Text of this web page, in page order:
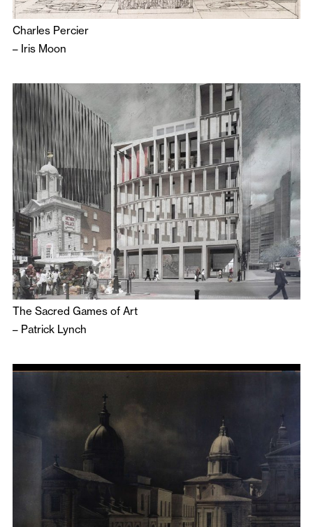
Charles Percier
– Iris Moon
The Sacred Games of Art
– Patrick Lynch